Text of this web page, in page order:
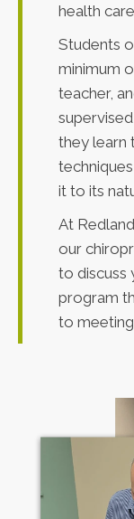
health
Students
minimum
teacher,
they learn
it to its
At
our
to discuss
program
to